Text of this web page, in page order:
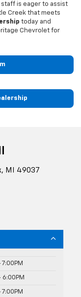
is eager to assist
Creek that meets
today and
Chevrolet for
MI 49037
6:00PM